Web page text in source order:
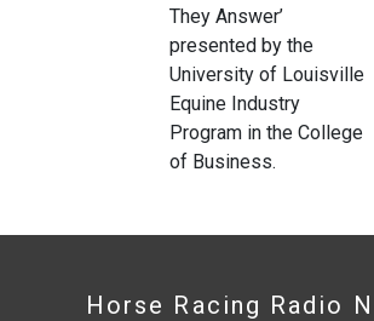
They Answer’
presented by the
University of Louisville
Equine Industry
Program in the College
of Business.
Horse Racing Radio